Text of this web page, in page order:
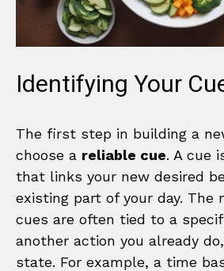
Identifying Your
The first step in building a
choose a reliable cue. A cue
that links your new desired
existing part of your day. The
cues are often tied to a
another action you already
state. For example, a time